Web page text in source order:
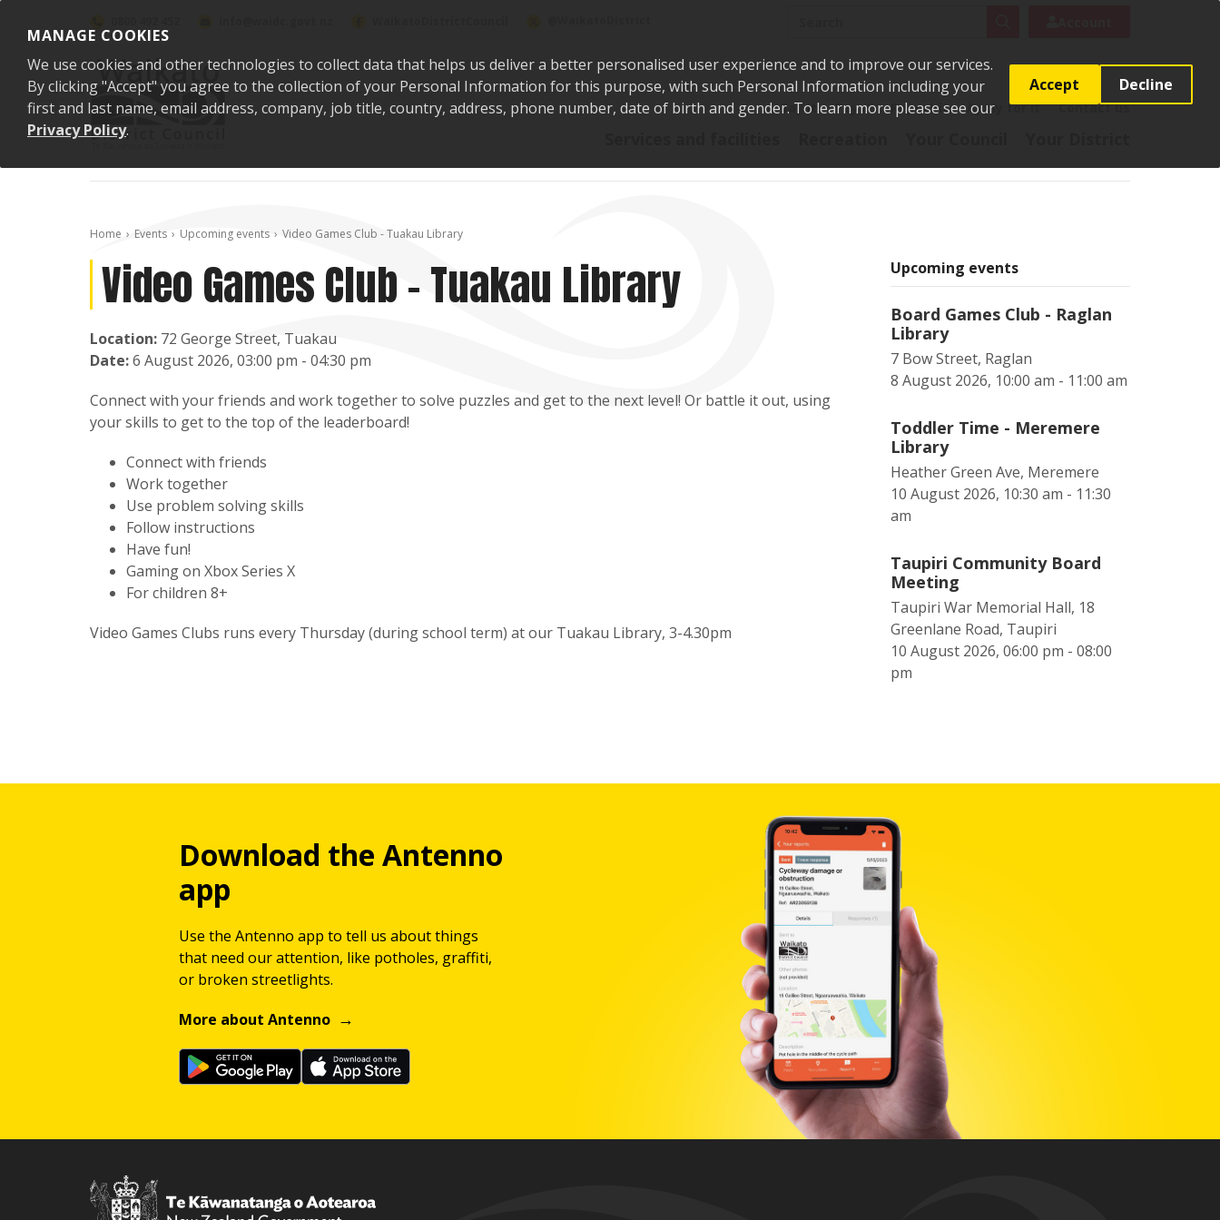
MANAGE COOKIES
We use cookies and other technologies to collect data that helps us deliver a better personalised user experience and to improve our services.
By clicking "Accept" you agree to the collection of your Personal Information for this purpose, with such Personal Information including your
first and last name, email address, company, job title, country, address, phone number, date of birth and gender. To learn more please see our
Privacy Policy.
Accept Decline
Say it Pay it Report it Apply for it Contact us
Home Events Upcoming events Video Games Club - Tuakau Library
Video Games Club - Tuakau Library
Location: 72 George Street, Tuakau
Date:6 August 2026, 03:00 pm - 04:30 pm
Connect with your friends and work together to solve puzzles and get to the next level! Or battle it out, using
your skills to get to the top of the leaderboard!
Connect with friends
Work together
Use problem solving skills
Follow instructions
Have fun!
Gaming on Xbox Series X
For children 8+
Video Games Clubs runs every Thursday (during school term) at our Tuakau Library, 3-4.30pm
Upcoming events
Board Games Club - Raglan
Library
7 Bow Street, Raglan
8 August 2026, 10:00 am - 11:00 am
Toddler Time - Meremere
Library
Heather Green Ave, Meremere
10 August 2026, 10:30 am - 11:30
am
Taupiri Community Board
Meeting
Taupiri War Memorial Hall, 18
Greenlane Road, Taupiri
10 August 2026, 06:00 pm - 08:00
pm
Download the Antenno
app
Use the Antenno app to tell us about things
that need our attention, like potholes, graffiti,
or broken streetlights.
More about Antenno